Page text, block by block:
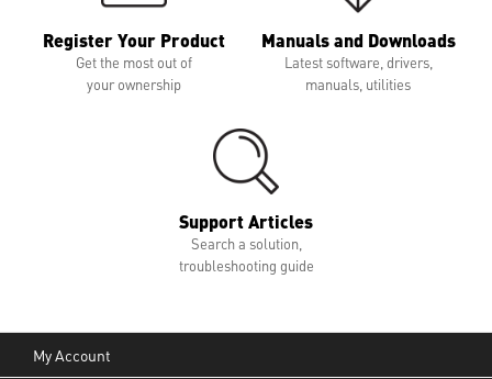
Register Your Product
Get the most out of
your ownership
Manuals and Downloads
Latest software, drivers,
manuals, utilities
Support Articles
Search a solution,
troubleshooting guide
My Account